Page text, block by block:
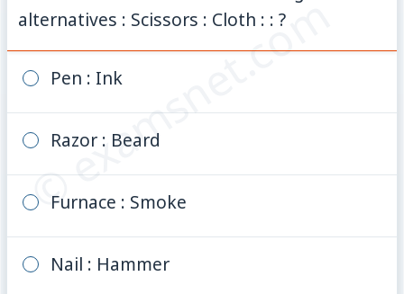
© examsnet.com
alternatives : Scissors : Cloth : : ?
Pen : Ink
Razor : Beard
Furnace : Smoke
Nail : Hammer